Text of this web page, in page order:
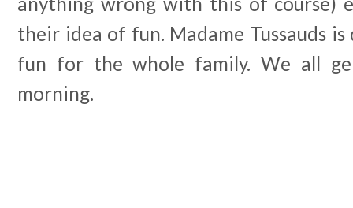
their idea of fun. Madame Tussauds
fun for the whole family. We all
morning.